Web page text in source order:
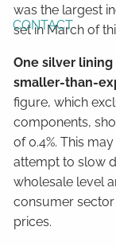
CONTACT
was the largest
set in March of
One silver
smaller-than-
figure, which
components,
of 0.4%. This
attempt to slow
wholesale level
consumer
prices.